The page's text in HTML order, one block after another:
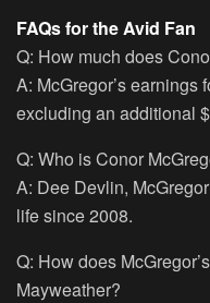
FAQs for the Avid Fan
Q: How much does
A: McGregor’s earnings
excluding an additional
Q: Who is Conor
A: Dee Devlin,
life since 2008.
Q: How does
Mayweather?